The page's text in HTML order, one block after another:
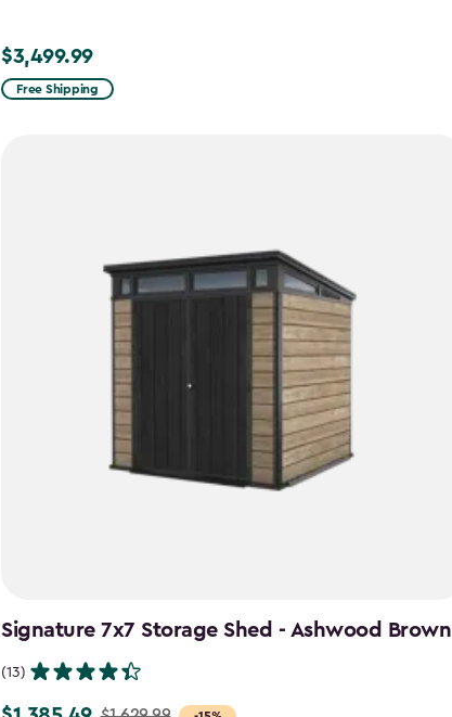
$3,499.99
$3,499.99
Free Shipping
Signature 7x7 Storage Shed - Ashwood Brown
(13)